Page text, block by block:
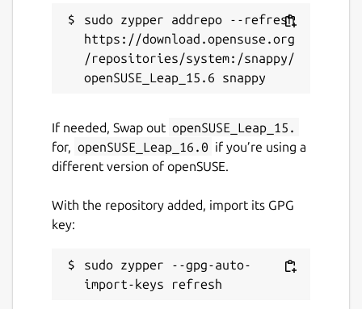
Details for Multiplayer
Package name
multiplayer-chess
unset
6 September 2023 -
This snap hasn't been updated in a
while. It might be unmaintained and
sudo zypper addrepo --refresh
https://download.opensuse.org
/repositories/system:/snappy/
If needed, Swap out openSUSE_Leap_15.
for, openSUSE_Leap_16.0 if you’re using a
different version of openSUSE.
With the repository added, import its GPG
key:
sudo zypper --gpg-auto-